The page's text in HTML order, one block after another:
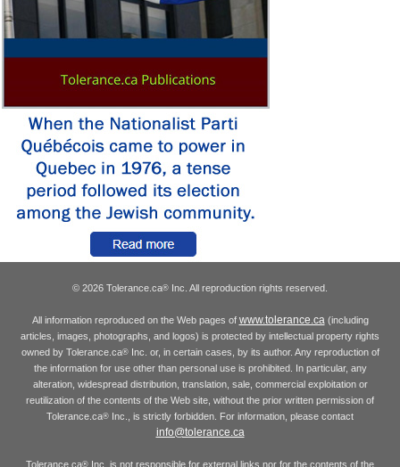
© 2026 Tolerance.ca® Inc. All reproduction rights reserved.
All information reproduced on the Web pages of www.tolerance.ca(including
articles, images, photographs, and logos) is protected by intellectual property rights
owned by Tolerance.ca®Inc. or, in certain cases, by its author. Any reproduction of
the information for use other than personal use is prohibited. In particular, any
alteration, widespread distribution, translation, sale, commercial exploitation or
reutilization of the contents of the Web site, without the prior written permission of
Tolerance.ca® Inc., is strictly forbidden. For information, please contact
info@tolerance.ca
Tolerance.ca® Inc. is not responsible for external links nor for the contents of the